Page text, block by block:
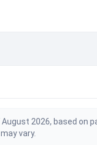
2026, based
vary.